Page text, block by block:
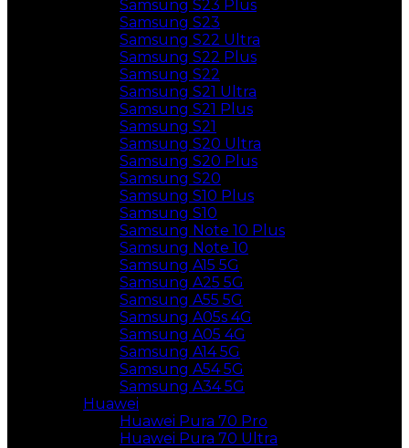
Samsung S23 Plus
Samsung S23
Samsung S22 Ultra
Samsung S22 Plus
Samsung S22
Samsung S21 Ultra
Samsung S21 Plus
Samsung S21
Samsung S20 Ultra
Samsung S20 Plus
Samsung S20
Samsung S10 Plus
Samsung S10
Samsung Note 10 Plus
Samsung Note 10
Samsung A15 5G
Samsung A25 5G
Samsung A55 5G
Samsung A05s 4G
Samsung A05 4G
Samsung A14 5G
Samsung A54 5G
Samsung A34 5G
Huawei
Huawei Pura 70 Pro
Huawei Pura 70 Ultra